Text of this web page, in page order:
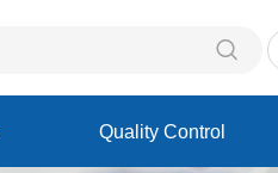

Quality Control